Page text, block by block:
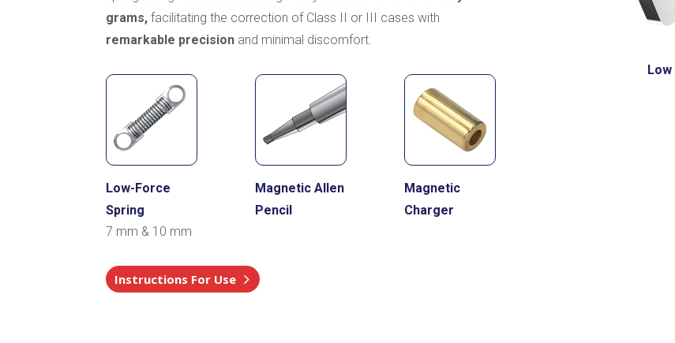
grams,facilitating the correction of Class II or III cases with
remarkable precision and minimal discomfort.
Low-Force
Spring
7 mm & 10 mm
Magnetic Allen
Pencil
Magnetic
Charger
Instructions For Use